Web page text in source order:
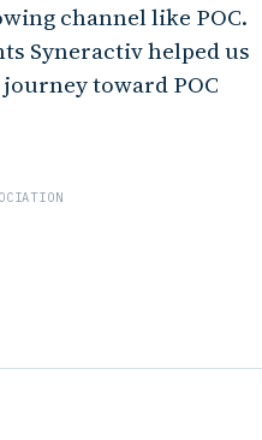
channel like POC.
Syneractiv helped us
toward POC